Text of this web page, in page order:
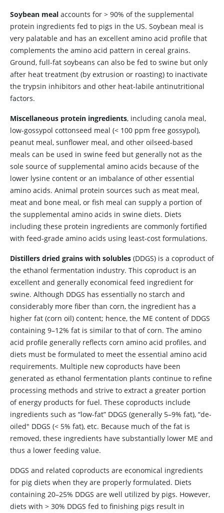
Soybean meal accounts for > 90% of the supplemental
protein ingredients fed to pigs in the US. Soybean meal is
very palatable and has an excellent amino acid profile that
complements the amino acid pattern in cereal grains.
Ground, full-fat soybeans can also be fed to swine but only
after heat treatment (by extrusion or roasting) to inactivate
the trypsin inhibitors and other heat-labile antinutritional
factors.
Miscellaneous protein ingredients, including canola meal,
low-gossypol cottonseed meal (< 100 ppm free gossypol),
peanut meal, sunflower meal, and other oilseed-based
meals can be used in swine feed but generally not as the
sole source of supplemental amino acids because of the
lower lysine content or an imbalance of other essential
amino acids. Animal protein sources such as meat meal,
meat and bone meal, or fish meal can supply a portion of
the supplemental amino acids in swine diets. Diets
including these protein ingredients are commonly fortified
with feed-grade amino acids using least-cost formulations.
Distillers dried grains with solubles (DDGS) is a coproduct of
the ethanol fermentation industry. This coproduct is an
excellent and generally economical feed ingredient for
swine. Although DDGS has essentially no starch and
considerably more fiber than corn, the ingredient has a
higher fat (corn oil) content; hence, the ME content of DDGS
containing 9–12% fat is similar to that of corn. The amino
acid profile generally reflects corn amino acid profiles, and
diets must be formulated to meet the essential amino acid
requirements. Multiple new coproducts have been
generated as ethanol fermentation plants continue to refine
processing methods and strive to extract a greater portion
of energy products for fuel. These coproducts include
ingredients such as “low-fat” DDGS (generally 5–9% fat), “de-
oiled" DDGS (< 5% fat), etc. Because much of the fat is
removed, these ingredients have substantially lower ME and
thus a lower feeding value.
DDGS and related coproducts are economical ingredients
for pig diets when they are properly formulated. Diets
containing 20–25% DDGS are well utilized by pigs. However,
diets with > 30% DDGS fed to finishing pigs result in